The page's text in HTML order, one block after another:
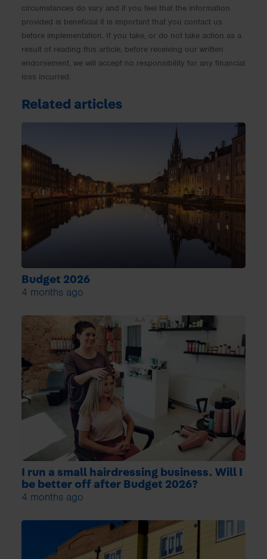
circumstances do vary and if you feel that the information
provided is beneficial it is important that you contact us
before implementation. If you take, or do not take action as a
result of reading this article, before receiving our written
endorsement, we will accept no responsibility for any financial
loss incurred.
Related articles
Budget 2026
4 months ago
I run a small hairdressing business. Will I
be better off after Budget 2026?
4 months ago